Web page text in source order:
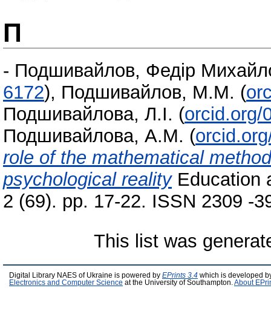
П
- Подшивайлов, Федір
6172), Подшивайлов, М.М. (
Подшивайлова, Л.І. (orcid.org/
Подшивайлова, А.М. (
role of the mathematical
psychological realityEducation
2 (69). pp. 17-22. ISSN 2309
This list was
Digital Library NAES of Ukraine is powered by EPrints 3.4 which is developed
Electronics and Computer Science at the University of Southampton. About